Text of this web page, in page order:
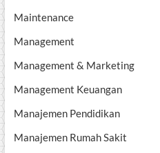
Maintenance
Management
Management & Marketing
Management Keuangan
Manajemen Pendidikan
Manajemen Rumah Sakit